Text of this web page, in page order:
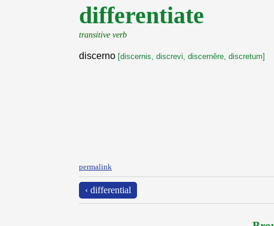
differentiate
transitive verb
discerno [discernis, discrevi, discerněre, discretum]
permalink
‹ differential